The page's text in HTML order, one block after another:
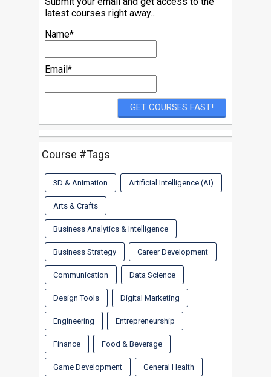
latest courses right away...
Name*
Email*
Course #Tags
3D & Animation Artificial Intelligence (AI)
Arts & Crafts
Business Analytics & Intelligence
Business Strategy Career Development
Communication Data Science
Design Tools Digital Marketing
Engineering Entrepreneurship
Finance Food & Beverage
Game Development General Health